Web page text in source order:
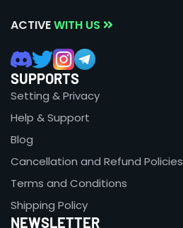
ACTIVEWITH US
SUPPORTS
Setting & Privacy
Help & Support
Blog
Cancellation and Refund Policies
Terms and Conditions
Shipping Policy
NEWSLETTER